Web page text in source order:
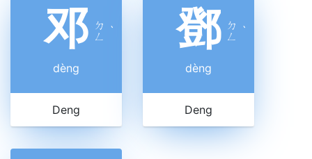
邓 ㄉ
ㄥ ˋ
dèng
Deng
鄧 ㄉ
ㄥ ˋ
dèng
Deng